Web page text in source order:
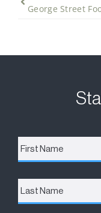
First
Name *
Last
Name